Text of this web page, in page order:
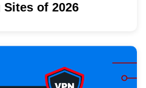
of 2026